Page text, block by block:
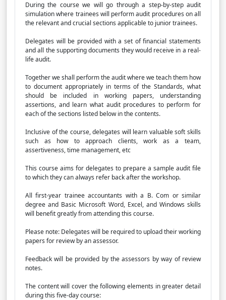
During the course we will go through a step-by-step audit
simulation where trainees will perform audit procedures on all
the relevant and crucial sections applicable to junior trainees.
Delegates will be provided with a set of financial statements
and all the supporting documents they would receive in a real-
life audit.
Together we shall perform the audit where we teach them how
to document appropriately in terms of the Standards, what
should be included in working papers, understanding
assertions, and learn what audit procedures to perform for
each of the sections listed below in the contents.
Inclusive of the course, delegates will learn valuable soft skills
such as how to approach clients, work as a team,
assertiveness, time management, etc
This course aims for delegates to prepare a sample audit file
to which they can always refer back after the workshop.
All first-year trainee accountants with a B. Com or similar
degree and Basic Microsoft Word, Excel, and Windows skills
will benefit greatly from attending this course.
Please note: Delegates will be required to upload their working
papers for review by an assessor.
Feedback will be provided by the assessors by way of review
notes.
The content will cover the following elements in greater detail
during this five-day course: